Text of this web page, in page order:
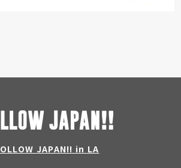
JAPAN!! in LA